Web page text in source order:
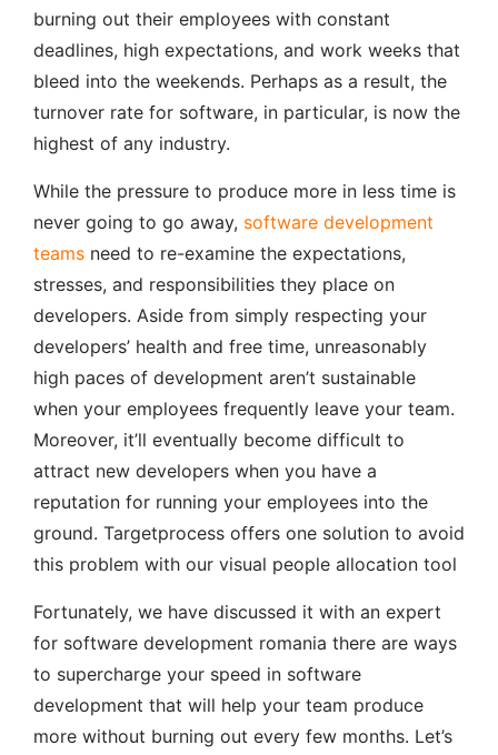
burning out their employees with constant
deadlines, high expectations, and work weeks that
bleed into the weekends. Perhaps as a result, the
turnover rate for software, in particular, is now the
highest of any industry.
While the pressure to produce more in less time is
never going to go away, software development
teams need to re-examine the expectations,
stresses, and responsibilities they place on
developers. Aside from simply respecting your
developers’ health and free time, unreasonably
high paces of development aren’t sustainable
when your employees frequently leave your team.
Moreover, it’ll eventually become difficult to
attract new developers when you have a
reputation for running your employees into the
ground. Targetprocess offers one solution to avoid
this problem with our visual people allocation tool
Fortunately, we have discussed it with an expert
for software development romania there are ways
to supercharge your speed in software
development that will help your team produce
more without burning out every few months. Let’s